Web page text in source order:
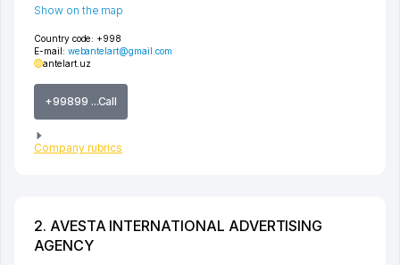
Country code: +998
E-mail: webantelart@gmail.com
antelart.uz
+99899 ...Call
Company rubrics
Show on the map
2. AVESTA INTERNATIONAL ADVERTISING
AGENCY